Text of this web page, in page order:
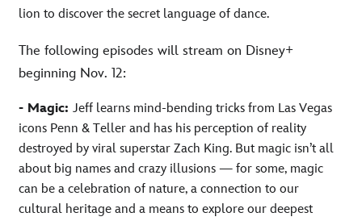
lion to discover the secret language of dance.
The following episodes will stream on Disney+
beginning Nov. 12:
- Magic: Jeff learns mind-bending tricks from Las Vegas
icons Penn & Teller and has his perception of reality
destroyed by viral superstar Zach King. But magic isn’t all
about big names and crazy illusions — for some, magic
can be a celebration of nature, a connection to our
cultural heritage and a means to explore our deepest